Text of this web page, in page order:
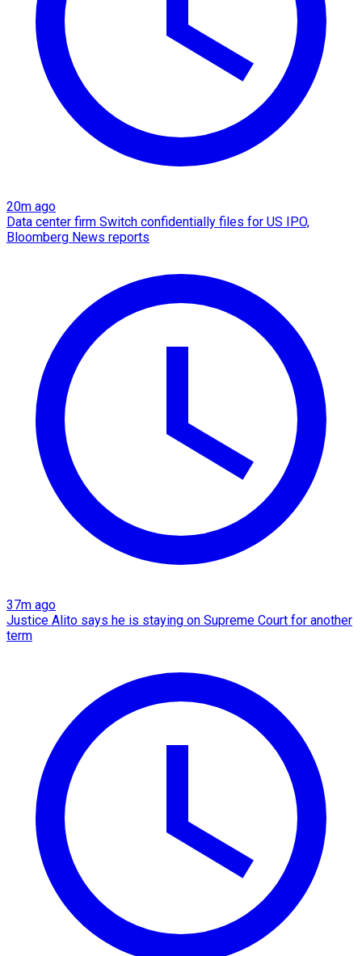
20m ago
Data center firm Switch confidentially files for US IPO,
Bloomberg News reports
37m ago
Justice Alito says he is staying on Supreme Court for another
term